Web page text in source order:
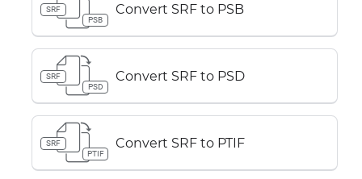
SRF
PSB
Convert SRF to PSB
SRF
PSD
Convert SRF to PSD
SRF
PTIF
Convert SRF to PTIF